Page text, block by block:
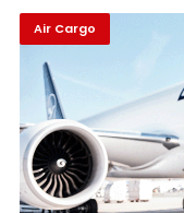
Air Cargo